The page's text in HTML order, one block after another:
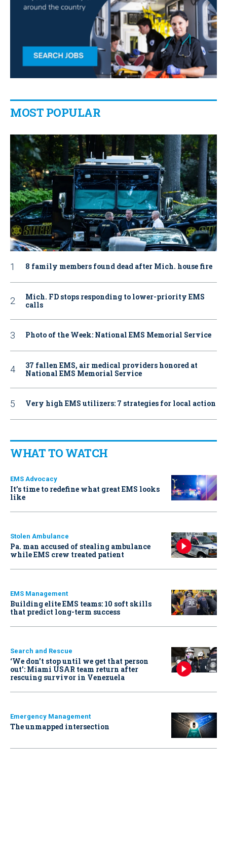
MOST POPULAR
8 family members found dead after Mich. house fire
Mich. FD stops responding to lower-priority EMS
calls
Photo of the Week: National EMS Memorial Service
37 fallen EMS, air medical providers honored at
National EMS Memorial Service
Very high EMS utilizers: 7 strategies for local action
WHAT TO WATCH
EMS Advocacy
It’s time to redefine what great EMS looks
like
Stolen Ambulance
Pa. man accused of stealing ambulance
while EMS crew treated patient
EMS Management
Building elite EMS teams: 10 soft skills
that predict long-term success
Search and Rescue
‘We don’t stop until we get that person
out': Miami USAR team return after
rescuing survivor in Venezuela
Emergency Management
The unmapped intersection